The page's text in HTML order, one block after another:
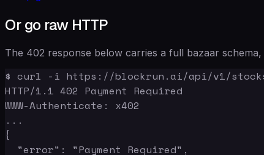
Or go raw HTTP
The 402 response below carries a full bazaar
$ curl -i https://blockrun.ai/api/v1/
HTTP/1.1 402 Payment Required
WWW-Authenticate: x402
...
{
  "error": "Payment Required",